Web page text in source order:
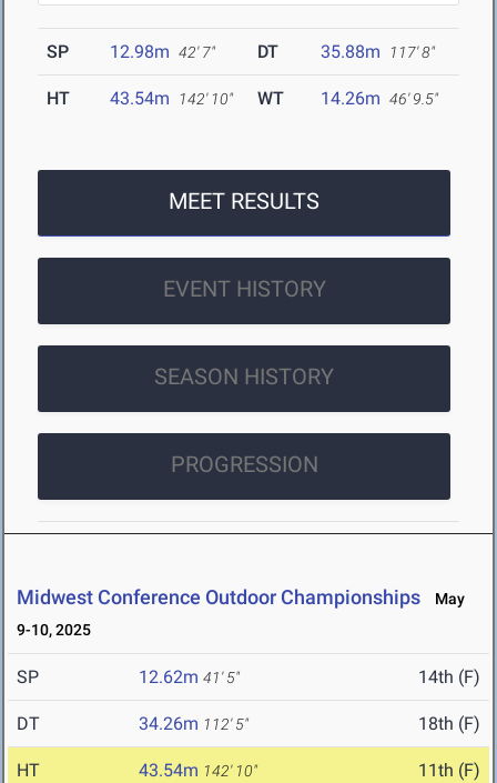
SP 12.98m 42' 7" DT 35.88m 117' 8"
HT 43.54m 142' 10" WT 14.26m 46' 9.5"
MEET RESULTS
EVENT HISTORY
SEASON HISTORY
PROGRESSION
Midwest Conference Outdoor Championships
May
9-10, 2025
SP 12.62m 41' 5" 14th (F)
DT 34.26m 112' 5" 18th (F)
HT 43.54m 142' 10" 11th (F)